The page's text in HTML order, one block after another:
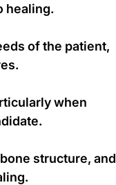
healing.
of the patient,
when
structure, and